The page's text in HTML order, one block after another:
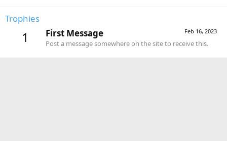
Trophies
1 Feb 16, 2023
First Message
Post a message somewhere on the site to receive this.